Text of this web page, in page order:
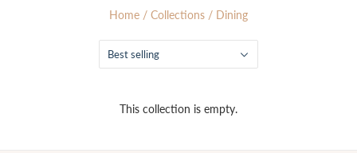
Home / Collections / Dining
Best selling
This collection is empty.